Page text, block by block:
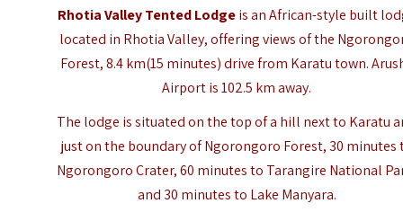
Rhotia Valley Tented Lodgeis an African-style built
located in Rhotia Valley, offering views of the
Forest, 8.4 km(15 minutes) drive from Karatu town.
Airport is 102.5 km away.
The lodge is situated on the top of a hill next to Karatu
just on the boundary of Ngorongoro Forest, 30 minutes
Ngorongoro Crater, 60 minutes to Tarangire National
and 30 minutes to Lake Manyara.